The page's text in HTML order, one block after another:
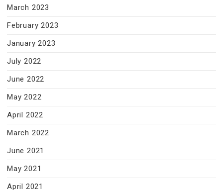
March 2023
February 2023
January 2023
July 2022
June 2022
May 2022
April 2022
March 2022
June 2021
May 2021
April 2021